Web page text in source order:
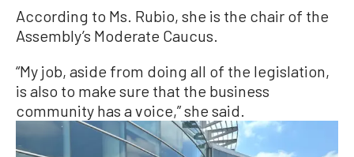
According to Ms. Rubio, she is the chair of the
Assembly’s Moderate Caucus.
“My job, aside from doing all of the legislation,
is also to make sure that the business
community has a voice,” she said.